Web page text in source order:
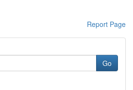
Report Page
Go